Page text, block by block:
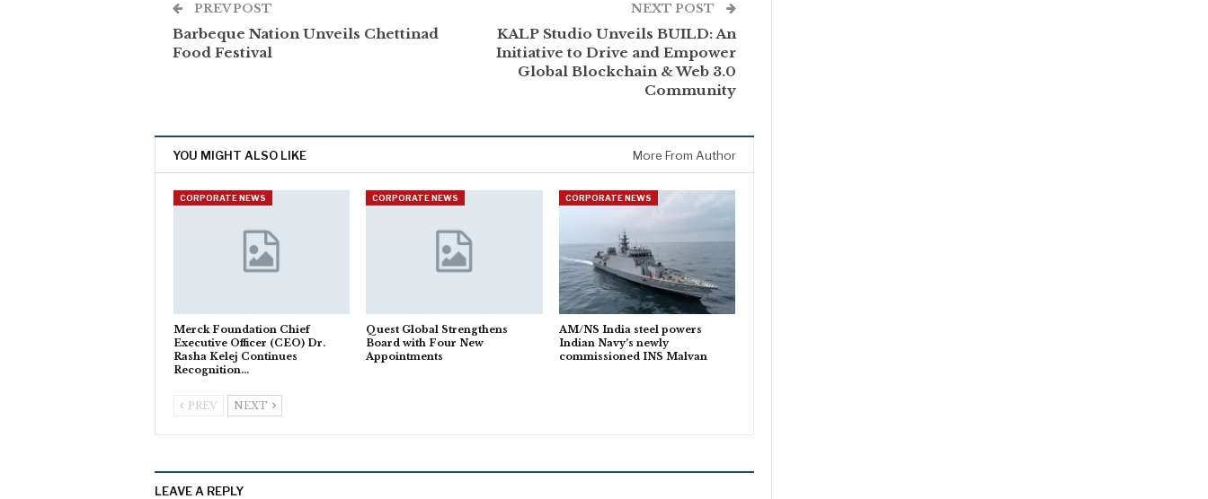
PREV POST
Barbeque Nation Unveils Chettinad
Food Festival
NEXT POST
KALP Studio Unveils BUILD: An
Initiative to Drive and Empower
Global Blockchain & Web 3.0
Community
YOU MIGHT ALSO LIKE More From Author
CORPORATE NEWS
Merck Foundation Chief
Executive Officer (CEO) Dr.
Rasha Kelej Continues
Recognition…
CORPORATE NEWS
Quest Global Strengthens
Board with Four New
Appointments
CORPORATE NEWS
AM/NS India steel powers
Indian Navy’s newly
commissioned INS Malvan
PREV NEXT
LEAVE A REPLY